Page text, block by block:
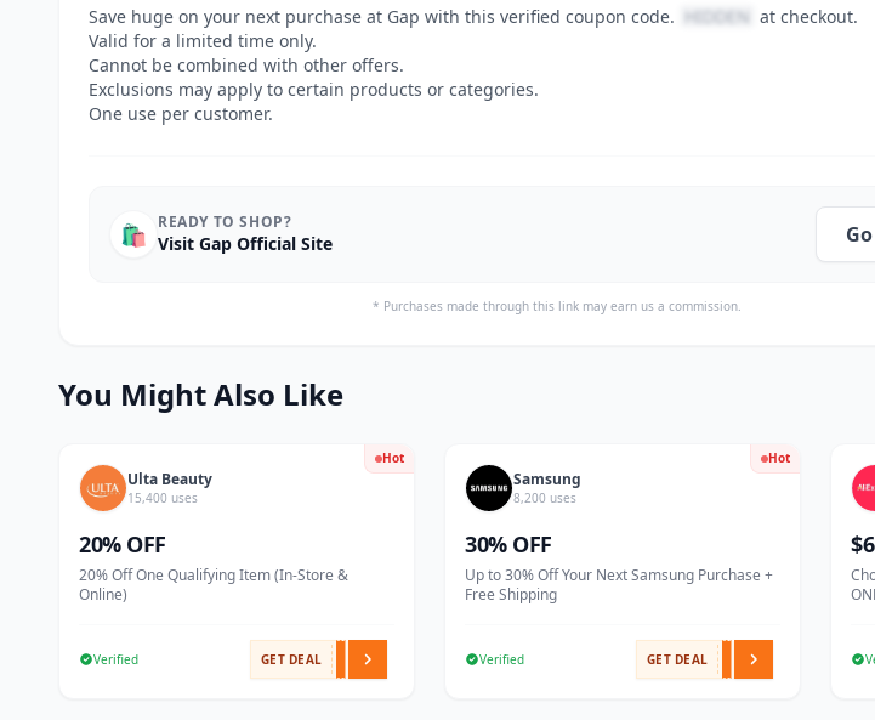
Save huge on your next purchase at Gap with this verified coupon code. HIDDEN at checkout.
Valid for a limited time only.
Cannot be combined with other offers.
Exclusions may apply to certain products or categories.
One use per customer.
🛍️ READY TO SHOP?
Visit Gap Official Site
* Purchases made through this link may earn us a commission.
You Might Also Like
Hot
Ulta Beauty
15,400 uses
20% OFF
20% Off One Qualifying Item (In-Store &
Online)
Verified GET DEAL
Hot
Samsung
8,200 uses
30% OFF
Up to 30% Off Your Next Samsung Purchase +
Free Shipping
Verified GET DEAL